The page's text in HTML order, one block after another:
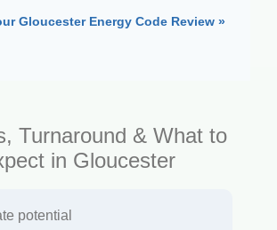
Gloucester Energy Code Review »
Turnaround & What to
in Gloucester
potential